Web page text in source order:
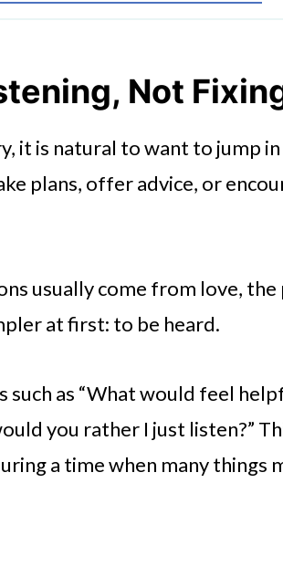
TooNot
it is natural to want to jump
plans, offer advice, or
usually come from love,
at first: to be heard.
such as “What would feel
you rather I just listen?”
a time when many things